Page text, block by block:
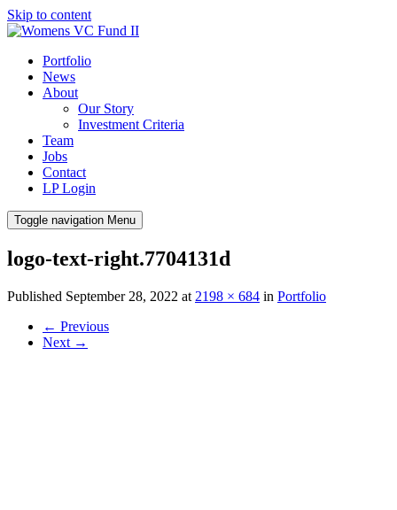
Skip to content
Portfolio
News
About
Our Story
Investment Criteria
Team
Jobs
Contact
LP Login
Toggle navigation Menu
logo-text-right.7704131d
Published September 28, 2022 at 2198 × 684 in Portfolio
← Previous
Next →